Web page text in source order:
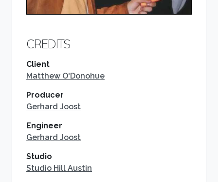
CREDITS
Client
Matthew O'Donohue
Producer
Gerhard Joost
Engineer
Gerhard Joost
Studio
Studio Hill Austin